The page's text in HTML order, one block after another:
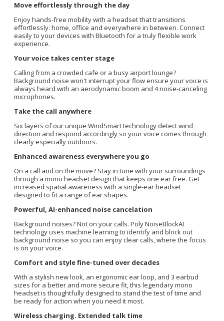
Move effortlessly through the day
Enjoy hands-free mobility with a headset that transitions
effortlessly: home, office and everywhere in between. Connect
easily to your devices with Bluetooth for a truly flexible work
experience.
Your voice takes center stage
Calling from a crowded cafe or a busy airport lounge?
Background noise won't interrupt your flow ensure your voice is
always heard with an aerodynamic boom and 4 noise-canceling
microphones.
Take the call anywhere
Six layers of our unique WindSmart technology detect wind
direction and respond accordingly so your voice comes through
clearly especially outdoors.
Enhanced awareness everywhere you go
On a call and on the move? Stay in tune with your surroundings
through a mono headset design that keeps one ear free. Get
increased spatial awareness with a single-ear headset
designed to fit a range of ear shapes.
Powerful, AI-enhanced noise cancelation
Background noises? Not on your calls. Poly NoiseBlockAI
technology uses machine learning to identify and block out
background noise so you can enjoy clear calls, where the focus
is on your voice.
Comfort and style fine-tuned over decades
With a stylish new look, an ergonomic ear loop, and 3 earbud
sizes for a better and more secure fit, this legendary mono
headset is thoughtfully designed to stand the test of time and
be ready for action when you need it most.
Wireless charging. Extended talk time